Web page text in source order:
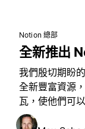
Notion 總部
全新推出
我們殷切期盼
全新豐富資源
瓦，使他們可